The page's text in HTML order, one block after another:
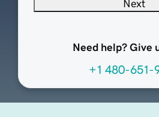
Next
Need help? Give
+1 480-651-